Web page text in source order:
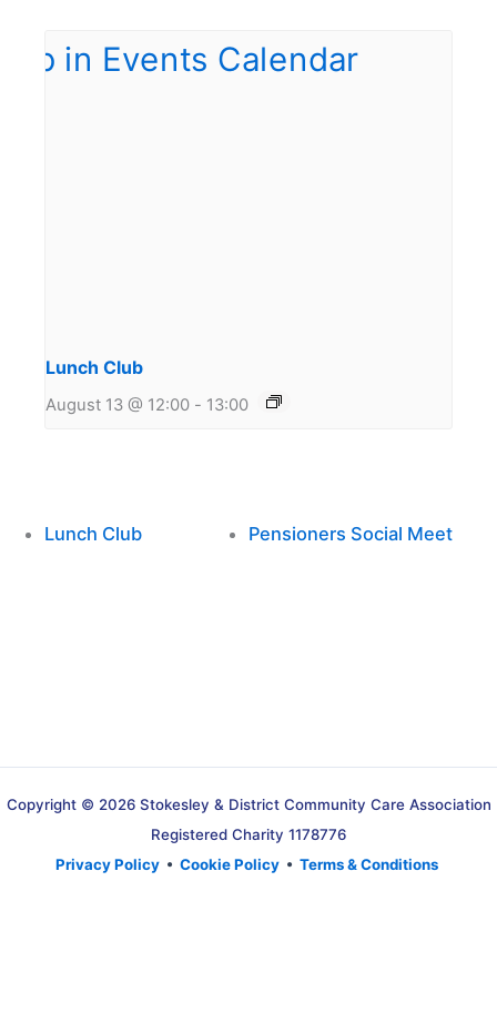
Lunch Club
August 13 @ 12:00 - 13:00
Lunch Club Pensioners Social Meet
Copyright © 2026 Stokesley & District Community Care Association
Registered Charity 1178776
Privacy Policy • Cookie Policy • Terms & Conditions